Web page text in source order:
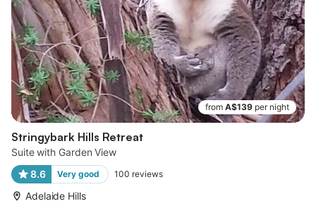
from A$139 per night
Stringybark Hills Retreat
Suite with Garden View
8.6
Very good 100 reviews
Adelaide Hills